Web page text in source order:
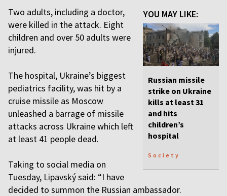
YOU MAY LIKE:
Russian missile
strike on Ukraine
kills at least 31
and hits
children’s
hospital
Society
Two adults, including a doctor,
were killed in the attack. Eight
children and over 50 adults were
injured.
The hospital, Ukraine’s biggest
pediatrics facility, was hit by a
cruise missile as Moscow
unleashed a barrage of missile
attacks across Ukraine which left
at least 41 people dead.
Taking to social media on
Tuesday, Lipavský said: “I have
decided to summon the Russian ambassador.